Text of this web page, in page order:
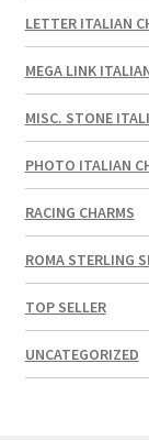
LETTER ITALIAN
MEGA LINK
MISC. STONE
PHOTO ITALIAN
RACING CHARMS
ROMA STERLING
TOP SELLER
UNCATEGORIZED